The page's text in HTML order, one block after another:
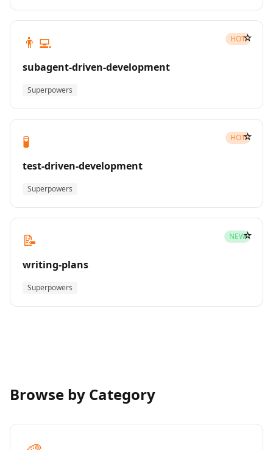
👨‍💻 HOT
subagent-driven-development
Superpowers
☆
🧪 HOT
test-driven-development
Superpowers
☆
📝 NEW
writing-plans
Superpowers
☆
Browse by Category